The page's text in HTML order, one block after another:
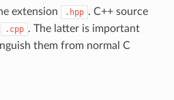
extension .hpp . C++ source
.cpp . The latter is important
them from normal C